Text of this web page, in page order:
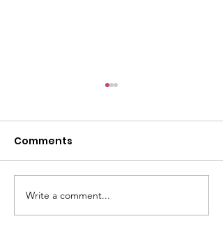
CALLOUT 31/23:
Fatality near
Comments
Write a comment...